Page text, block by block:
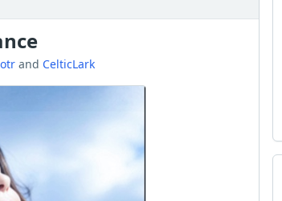
and CelticLark